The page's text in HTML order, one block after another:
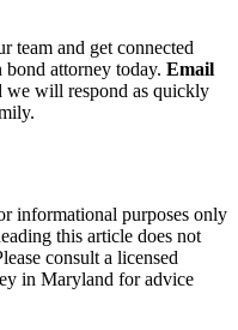
team and get connected
attorney today. Email
we will respond as quickly
informational purposes only
this article does not
consult a licensed
in Maryland for advice